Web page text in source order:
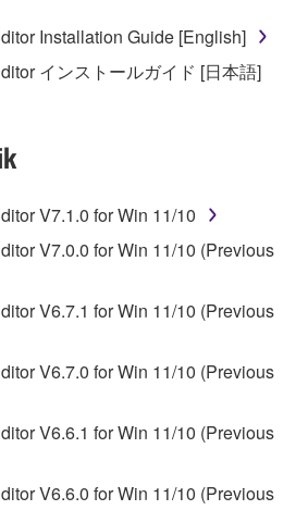
Installation Guide [English]
インストールガイド [日本語]
V7.1.0 for Win 11/10
V7.0.0 for Win 11/10 (Previous
V6.7.1 for Win 11/10 (Previous
V6.7.0 for Win 11/10 (Previous
V6.6.1 for Win 11/10 (Previous
V6.6.0 for Win 11/10 (Previous